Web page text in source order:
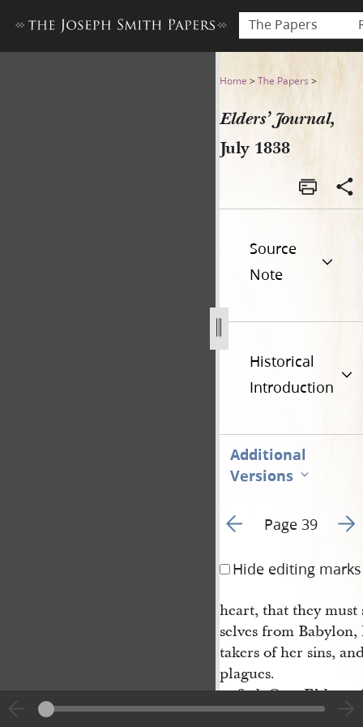
The Papers
Elders’ Journal, July 1838
Home >The Papers >
Elders’ Journal,
July 1838
Source
Note
Historical
Introduction
Additional
Versions
Go to previous page 6
Page 39 Go
Hide editing marks
heart, that they must
selves from Babylon,
takers of her sins,
plagues.
3rd. O ye Elders
your heads and